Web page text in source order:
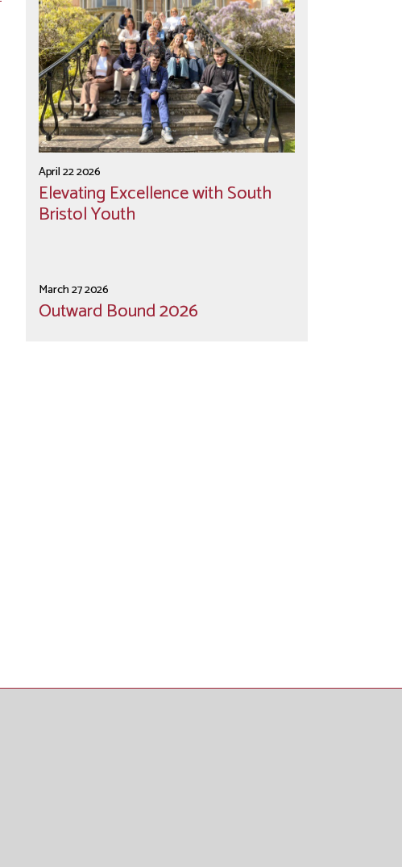
April 22 2026
Elevating Excellence with South
Bristol Youth
March 27 2026
Outward Bound 2026